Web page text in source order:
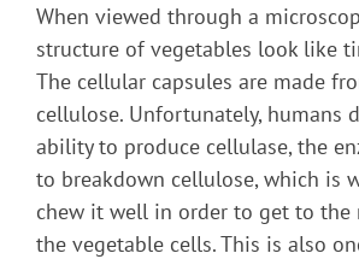
When viewed through a
structure of vegetables look like
The cellular capsules are made
cellulose. Unfortunately, humans
ability to produce cellulase, the
to breakdown cellulose, which is
chew it well in order to get to the
the vegetable cells. This is also